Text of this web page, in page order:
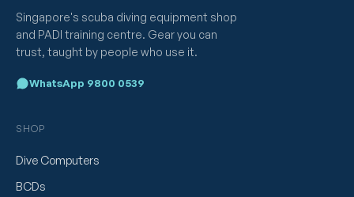
Singapore's scuba diving equipment shop
and PADI training centre. Gear you can
trust, taught by people who use it.
WhatsApp 9800 0539
SHOP
Dive Computers
BCDs